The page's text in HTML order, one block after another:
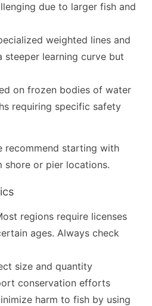
due to larger fish and
weighted lines and
steeper learning curve but
on frozen bodies of water
requiring specific safety
recommend starting with
shore or pier locations.
regions require licenses
ages. Always check
size and quantity
conservation efforts
harm to fish by using